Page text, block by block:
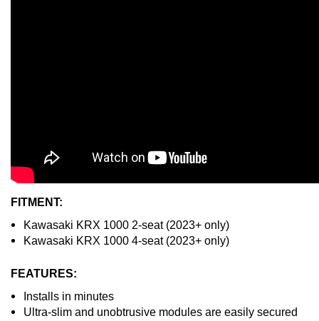
FITMENT:
Kawasaki KRX 1000 2-seat (2023+ only)
Kawasaki KRX 1000 4-seat (2023+ only)
FEATURES:
Installs in minutes
Ultra-slim and unobtrusive modules are easily secured